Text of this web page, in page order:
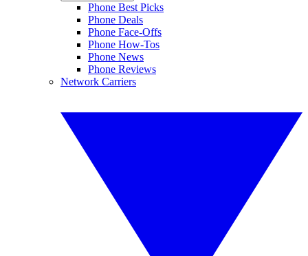
Phone Best Picks
Phone Deals
Phone Face-Offs
Phone How-Tos
Phone News
Phone Reviews
Network Carriers